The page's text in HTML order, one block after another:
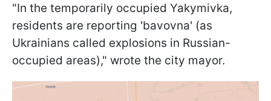
"In the temporarily occupied Yakymivka,
residents are reporting 'bavovna' (as
Ukrainians called explosions in Russian-
occupied areas)," wrote the city mayor.